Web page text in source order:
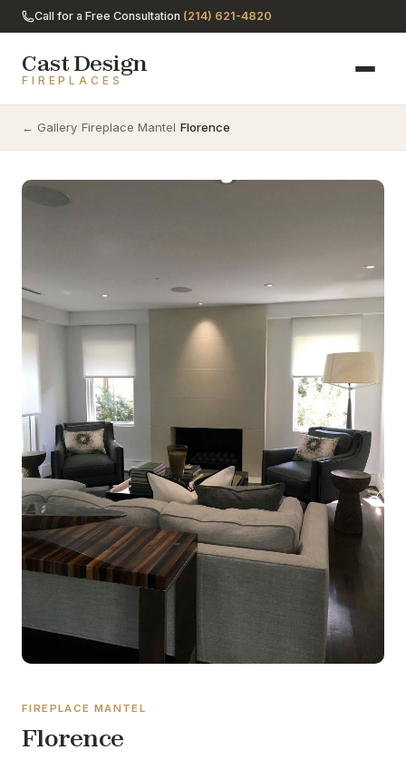
Call for a Free Consultation (214) 621-4820
Cast Design
FIREPLACES
← Gallery Fireplace Mantel Florence
FIREPLACE MANTEL
Florence